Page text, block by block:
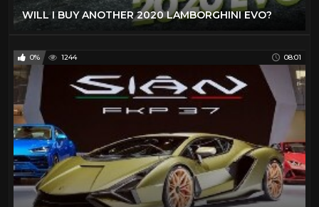
WILL I BUY ANOTHER 2020 LAMBORGHINI EVO?
0% 1244 08:01